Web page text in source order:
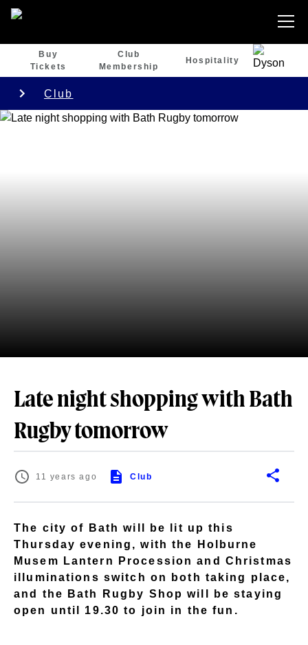
Buy
Tickets
Club
Membership
Hospitality
Club
Late night shopping with Bath
Rugby tomorrow
11 years ago Club
The city of Bath will be lit up this
Thursday evening, with the Holburne
Musem Lantern Procession and Christmas
illuminations switch on both taking place,
and the Bath Rugby Shop will be staying
open until 19.30 to join in the fun.